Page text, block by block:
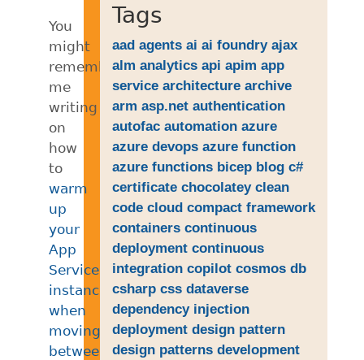
You
might
remember
me
writing
on
how
to
warm
up
your
App
Service
instances
when
moving
between
Tags
aad agents ai ai foundry ajax
alm analytics api apim app
service architecture archive
arm asp.net authentication
autofac automation azure
azure devops azure function
azure functions bicep blog c#
certificate chocolatey clean
code cloud compact framework
containers continuous
deployment continuous
integration copilot cosmos db
csharp css dataverse
dependency injection
deployment design pattern
design patterns development